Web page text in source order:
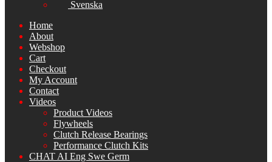
Svenska
Home
About
Webshop
Cart
Checkout
My Account
Contact
Videos
Product Videos
Flywheels
Clutch Release Bearings
Performance Clutch Kits
CHAT AI Eng Swe Germ